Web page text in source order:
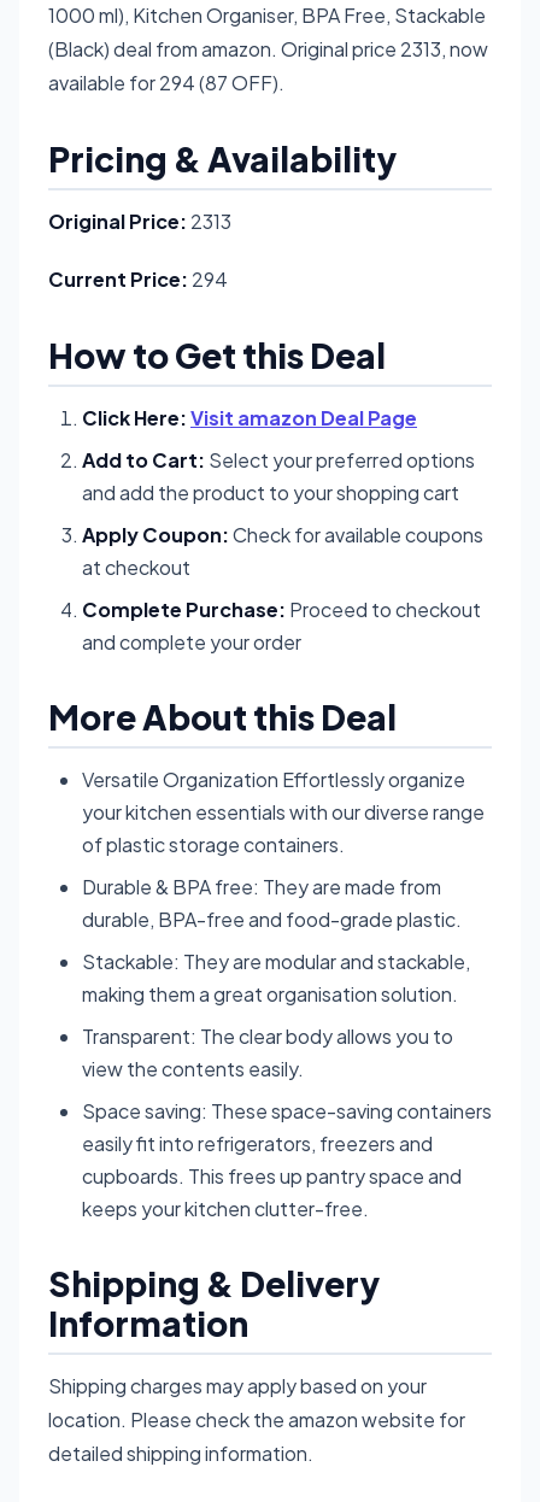
1000 ml), Kitchen Organiser, BPA Free, Stackable
(Black) deal from amazon. Original price 2313, now
available for 294 (87 OFF).
Pricing & Availability
Original Price: 2313
Current Price: 294
How to Get this Deal
Click Here:Visit amazon Deal Page
Add to Cart: Select your preferred options
and add the product to your shopping cart
Apply Coupon:Check for available coupons
at checkout
Complete Purchase: Proceed to checkout
and complete your order
More About this Deal
Versatile Organization Effortlessly organize
your kitchen essentials with our diverse range
of plastic storage containers.
Durable & BPA free: They are made from
durable, BPA-free and food-grade plastic.
Stackable: They are modular and stackable,
making them a great organisation solution.
Transparent: The clear body allows you to
view the contents easily.
Space saving: These space-saving containers
easily fit into refrigerators, freezers and
cupboards. This frees up pantry space and
keeps your kitchen clutter-free.
Shipping & Delivery
Information
Shipping charges may apply based on your
location. Please check the amazon website for
detailed shipping information.